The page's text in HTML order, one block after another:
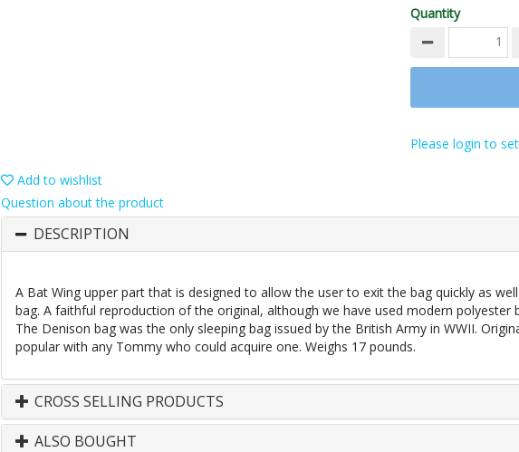
Quantity
Please login to
Add to wishlist
Question about the product
DESCRIPTION
A Bat Wing upper part that is designed to allow the user to exit the bag quickly as
bag. A faithful reproduction of the original, although we have used modern polyester
The Denison bag was the only sleeping bag issued by the British Army in WWII.
popular with any Tommy who could acquire one. Weighs 17 pounds.
CROSS SELLING PRODUCTS
ALSO BOUGHT